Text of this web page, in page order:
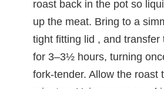
roast back in the pot so
up the meat. Bring to a
tight fitting lid , and transfer
for 3–3½ hours, turning
fork-tender. Allow the roast